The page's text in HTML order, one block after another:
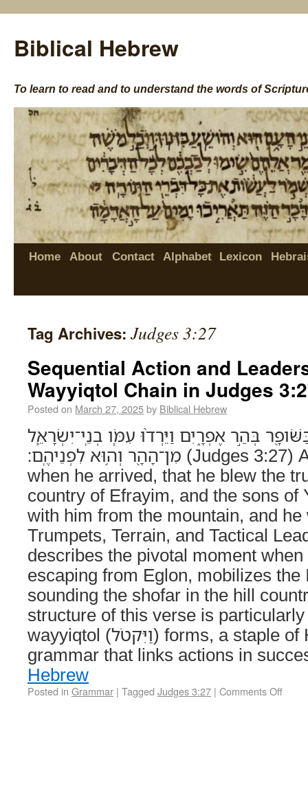
Biblical Hebrew
To learn to read and to understand the words of
Home About Contact Alphabet Lexicon
Tag Archives: Judges 3:27
Sequential Action and
Wayyiqtol Chain in Judges
Posted on March 27, 2025by Biblical Hebrew
בְּהַ֣ר אֶפְרָ֑יִם וַיֵּרְד֨וּ עִמֹּ֧ו בְנֵֽי־יִשְׂרָאֵ֛ל
מִן־הָהָ֖ר וְה֥וּא לִפְנֵיהֶֽם׃ (Judges 3:27) And it came to pass
when he arrived, that he blew the
country of Efrayim, and the sons of
with him from the mountain, and
Trumpets, Terrain, and Tactical
describes the pivotal moment
escaping from Eglon, mobilizes the
sounding the shofar in the hill
structure of this verse is
wayyiqtol (וַיִּקטֹל) forms, a staple of Hebrew narrative
grammar that links actions in
Hebrew
Posted in Grammar | Tagged Judges 3:27 | Comments Off